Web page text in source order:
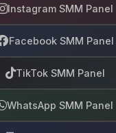
Instagram SMM Panel
Facebook SMM Panel
TikTok SMM Panel
WhatsApp SMM Panel